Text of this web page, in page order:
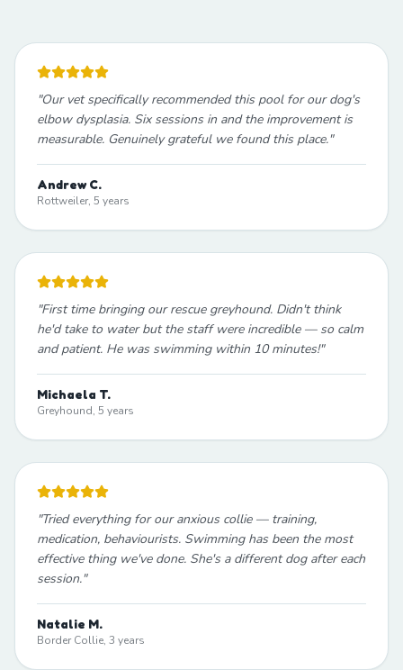
"Our vet specifically recommended this pool for our dog's
elbow dysplasia. Six sessions in and the improvement is
measurable. Genuinely grateful we found this place."
Andrew C.
Rottweiler, 5 years
"First time bringing our rescue greyhound. Didn't think
he'd take to water but the staff were incredible — so calm
and patient. He was swimming within 10 minutes!"
Michaela T.
Greyhound, 5 years
"Tried everything for our anxious collie — training,
medication, behaviourists. Swimming has been the most
effective thing we've done. She's a different dog after each
session."
Natalie M.
Border Collie, 3 years